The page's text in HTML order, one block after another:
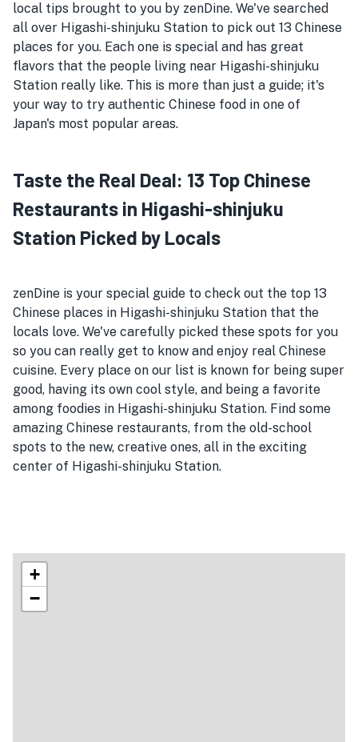
local tips brought to you by zenDine. We've searched
all over Higashi-shinjuku Station to pick out 13 Chinese
places for you. Each one is special and has great
flavors that the people living near Higashi-shinjuku
Station really like. This is more than just a guide; it's
your way to try authentic Chinese food in one of
Japan's most popular areas.
Taste the Real Deal: 13 Top Chinese
Restaurants in Higashi-shinjuku
Station Picked by Locals
zenDine is your special guide to check out the top 13
Chinese places in Higashi-shinjuku Station that the
locals love. We've carefully picked these spots for you
so you can really get to know and enjoy real Chinese
cuisine. Every place on our list is known for being super
good, having its own cool style, and being a favorite
among foodies in Higashi-shinjuku Station. Find some
amazing Chinese restaurants, from the old-school
spots to the new, creative ones, all in the exciting
center of Higashi-shinjuku Station.
+
−